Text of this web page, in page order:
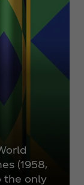
(1958,
the only